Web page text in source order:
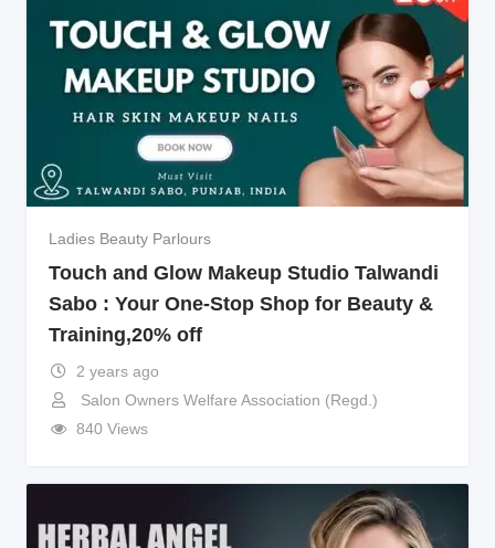
Ladies Beauty Parlours
Touch and Glow Makeup Studio Talwandi
Sabo : Your One-Stop Shop for Beauty &
Training,20% off
2 years ago
Salon Owners Welfare Association (Regd.)
840 Views